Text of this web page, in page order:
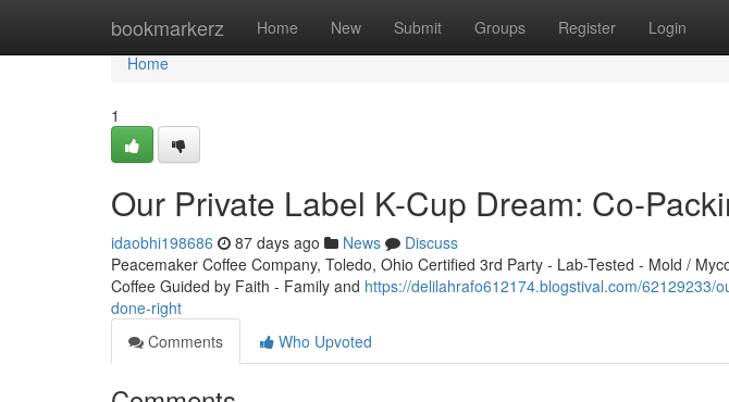
bookmarkerz Home New Submit Groups Register Login
Home
Home
1
Our Private Label K-Cup Dream: Co-
idaobhi198686 87 days ago News
Discuss
Peacemaker Coffee Company, Toledo, Ohio Certified 3rd Party - Lab-Tested - Mold /
Coffee Guided by Faith - Family and https://delilahrafo612174.blogstival.com/62129233/
done-right
Comments
Who Upvoted